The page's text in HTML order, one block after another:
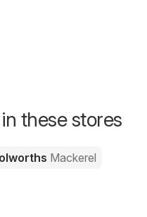
these stores
Mackerel